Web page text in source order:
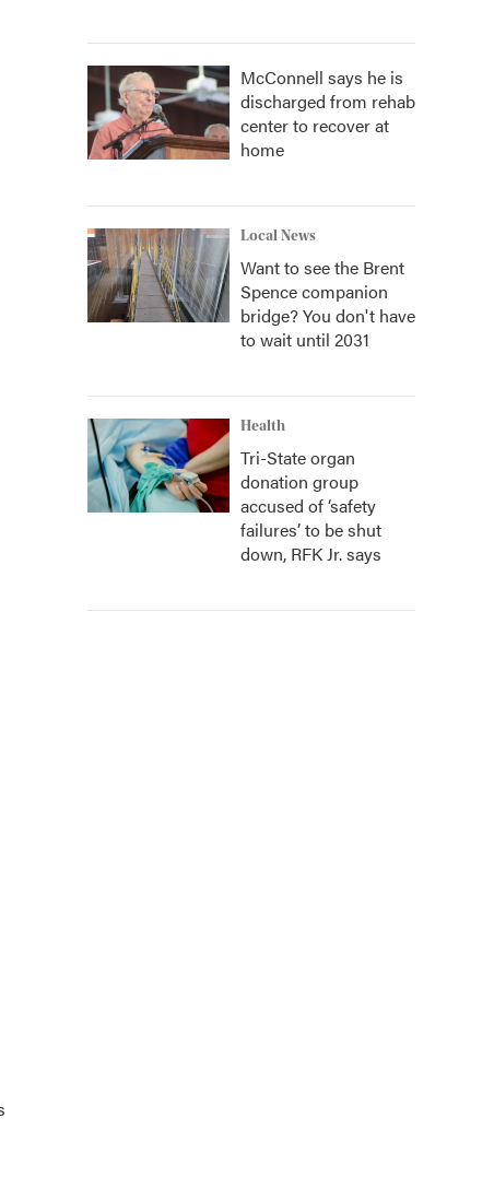
McConnell says he is
discharged from rehab
center to recover at
home
Local News
Want to see the Brent
Spence companion
bridge? You don't have
to wait until 2031
Health
Tri-State organ
donation group
accused of ‘safety
failures’ to be shut
down, RFK Jr. says